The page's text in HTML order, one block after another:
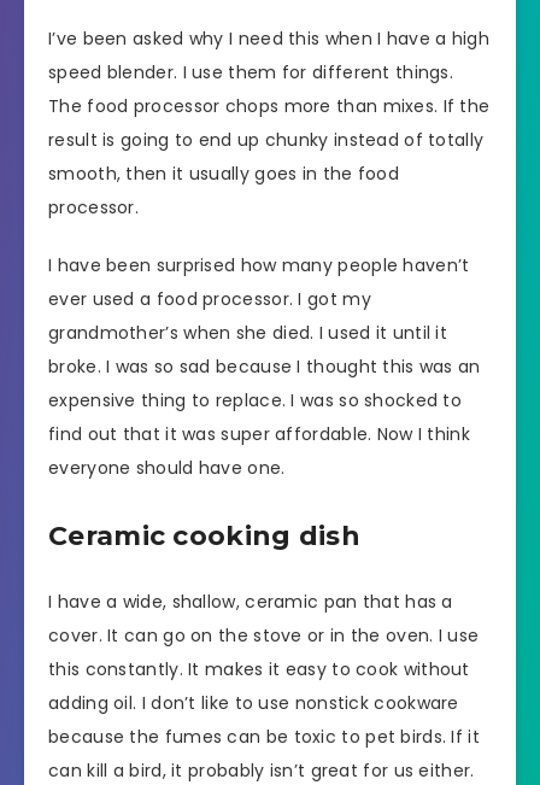
I’ve been asked why I need this when I have a high
speed blender. I use them for different things.
The food processor chops more than mixes. If the
result is going to end up chunky instead of totally
smooth, then it usually goes in the food
processor.
I have been surprised how many people haven’t
ever used a food processor. I got my
grandmother’s when she died. I used it until it
broke. I was so sad because I thought this was an
expensive thing to replace. I was so shocked to
find out that it was super affordable. Now I think
everyone should have one.
Ceramic cooking dish
I have a wide, shallow, ceramic pan that has a
cover. It can go on the stove or in the oven. I use
this constantly. It makes it easy to cook without
adding oil. I don’t like to use nonstick cookware
because the fumes can be toxic to pet birds. If it
can kill a bird, it probably isn’t great for us either.